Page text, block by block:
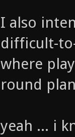
I also
difficult-
where
round
yeah ... i